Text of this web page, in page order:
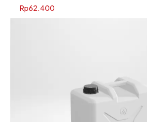
Rp62.400